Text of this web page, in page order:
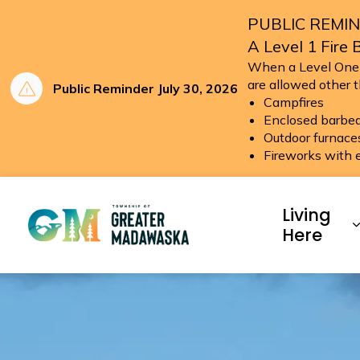
Public Reminder July 30, 2026
PUBLIC
A Level 1 Fire
When a Level
are allowed other
Campfires
Enclosed
Outdoor
Fireworks with
Living
Here